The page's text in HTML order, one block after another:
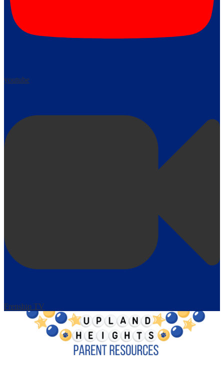
youtube
Frenship TV